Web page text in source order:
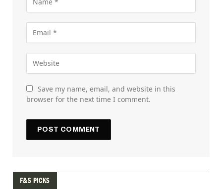
Save my name, email, and website in this
browser for the next time I comment.
F&S PICKS